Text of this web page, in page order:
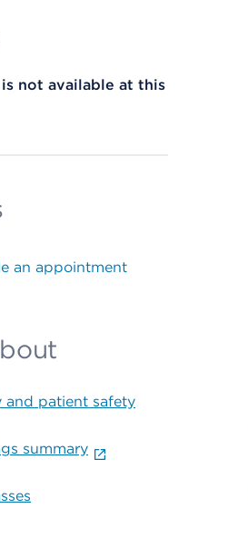
not available at this
an appointment
and patient safety
summary